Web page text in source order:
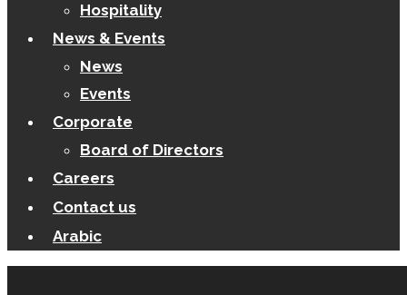
Hospitality
News & Events
News
Events
Corporate
Board of Directors
Careers
Contact us
Arabic